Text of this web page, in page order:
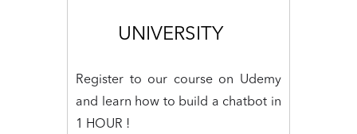
UNIVERSITY
Register to our course on Udemy
and learn how to build a chatbot in
1 HOUR !